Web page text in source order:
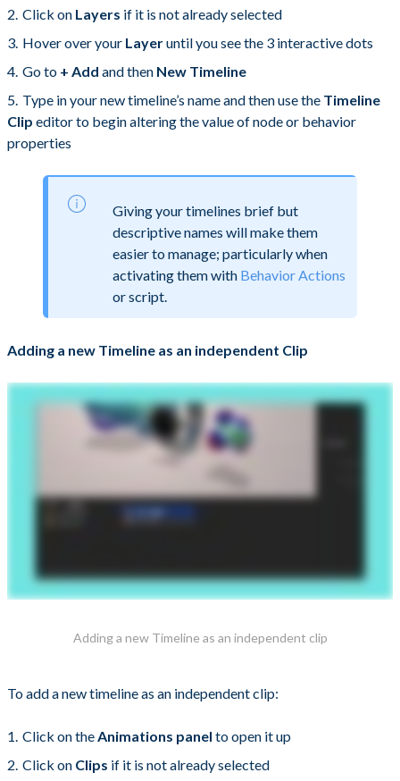
Click on Layers if it is not already selected
Hover over your Layeruntil you see the 3 interactive dots
Go to + Add and then New Timeline
Type in your new timeline’s name and then use the Timeline
Clip editor to begin altering the value of node or behavior
properties
Giving your timelines brief but
descriptive names will make them
easier to manage; particularly when
activating them with Behavior Actions
or script.
Adding a new Timeline as an independent Clip
Adding a new Timeline as an independent clip
To add a new timeline as an independent clip:
Click on theAnimations panel to open it up
Click on Clips if it is not already selected